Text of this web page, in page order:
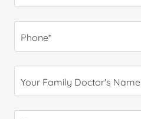
Phone*
Your Family Doctor's Name